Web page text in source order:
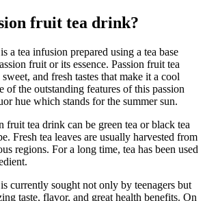
fruit tea drink?
a tea infusion prepared using a tea base
fruit or its essence. Passion fruit tea
and fresh tastes that make it a cool
of the outstanding features of this passion
hue which stands for the summer sun.
fruit tea drink can be green tea or black tea
Fresh tea leaves are usually harvested from
regions. For a long time, tea has been used
currently sought not only by teenagers but
taste, flavor, and great health benefits. On